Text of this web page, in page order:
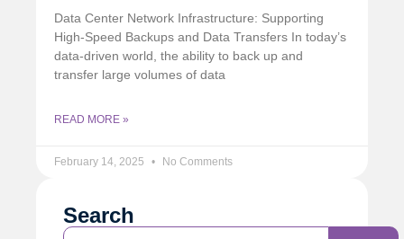
Data Center Network Infrastructure: Supporting
High-Speed Backups and Data Transfers In today’s
data-driven world, the ability to back up and
transfer large volumes of data
READ MORE »
February 14, 2025 No Comments
Search